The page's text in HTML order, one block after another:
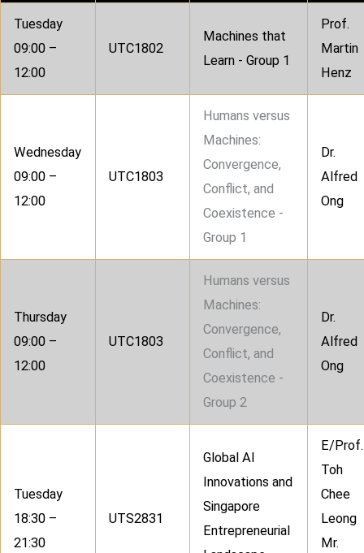
Tuesday
09:00 –
12:00
UTC1802
Machines that
Learn - Group 1
Prof.
Martin
Henz
Wednesday
09:00 –
12:00
UTC1803
Humans versus
Machines:
Convergence,
Conflict, and
Coexistence -
Group 1
Dr.
Alfred
Ong
Thursday
09:00 –
12:00
UTC1803
Humans versus
Machines:
Convergence,
Conflict, and
Coexistence -
Group 2
Dr.
Alfred
Ong
Tuesday
18:30 –
21:30
UTS2831
Global AI
Innovations and
Singapore
Entrepreneurial
E/Prof.
Toh
Chee
Leong
Mr.